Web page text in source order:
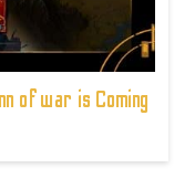
of war is Coming